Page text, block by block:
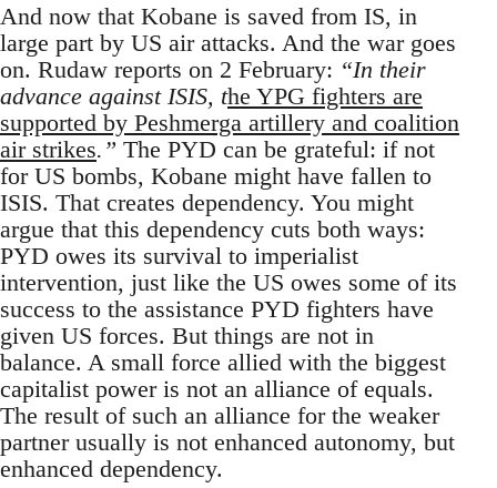
And now that Kobane is saved from IS, in
large part by US air attacks. And the war goes
on. Rudaw reports on 2 February: “In their
advance against ISIS, the YPG fighters are
supported by Peshmerga artillery and coalition
air strikes.” The PYD can be grateful: if not
for US bombs, Kobane might have fallen to
ISIS. That creates dependency. You might
argue that this dependency cuts both ways:
PYD owes its survival to imperialist
intervention, just like the US owes some of its
success to the assistance PYD fighters have
given US forces. But things are not in
balance. A small force allied with the biggest
capitalist power is not an alliance of equals.
The result of such an alliance for the weaker
partner usually is not enhanced autonomy, but
enhanced dependency.